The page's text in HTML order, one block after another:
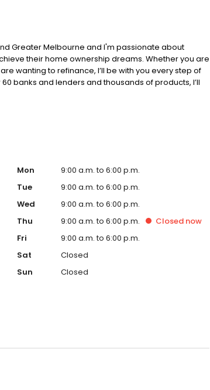
Greater Melbourne and I'm passionate about
their home ownership dreams. Whether you are
wanting to refinance, I’ll be with you every step of
banks and lenders and thousands of products, I’ll
Mon
9:00 a.m. to 6:00 p.m.
Tue
9:00 a.m. to 6:00 p.m.
Wed
9:00 a.m. to 6:00 p.m.
Thu
9:00 a.m. to 6:00 p.m. Closed now
Fri
9:00 a.m. to 6:00 p.m.
Sat
Closed
Sun
Closed